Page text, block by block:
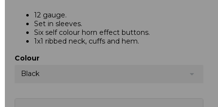
12 gauge.
Set in sleeves.
Six self colour horn effect buttons.
1x1 ribbed neck, cuffs and hem.
Colour
Black